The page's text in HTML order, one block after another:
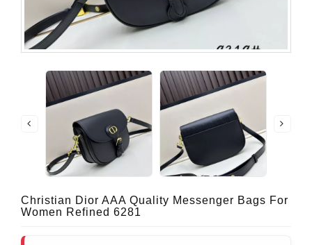
Christian Dior AAA Quality Messenger Bags For
Women Refined 6281